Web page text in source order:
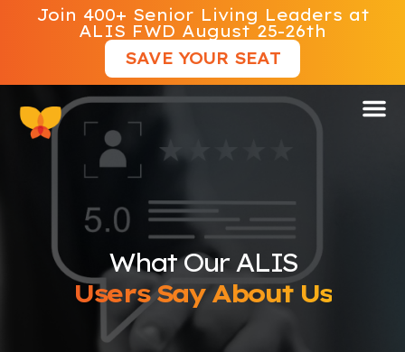
Join 400+ Senior Living Leaders at
ALIS FWD August 25-26th
SAVE YOUR SEAT
What Our ALIS
Users Say About Us